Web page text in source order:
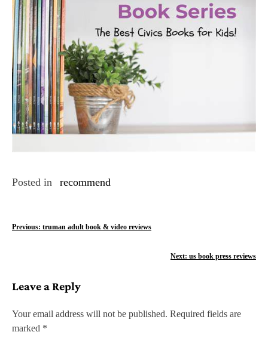
Posted in recommend
P
t
n
Previous: truman adult book & video reviews
Next: us book press reviews
Leave a Reply
Your email address will not be published. Required fields are
marked *